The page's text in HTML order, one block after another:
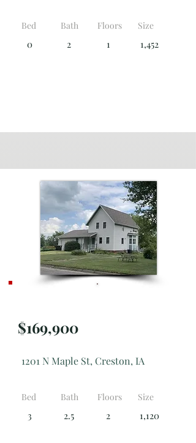
Bed
0
Bath
2
Floors
1
Size
1,452
$169,900
1201 N Maple St, Creston, IA
Bed
3
Bath
2.5
Floors
2
Size
1,120